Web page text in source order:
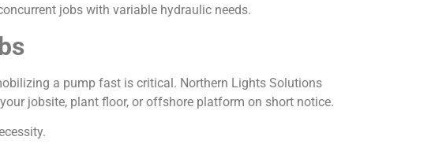
jobs with variable hydraulic needs.
a pump fast is critical. Northern Lights Solutions
jobsite, plant floor, or offshore platform on short notice.